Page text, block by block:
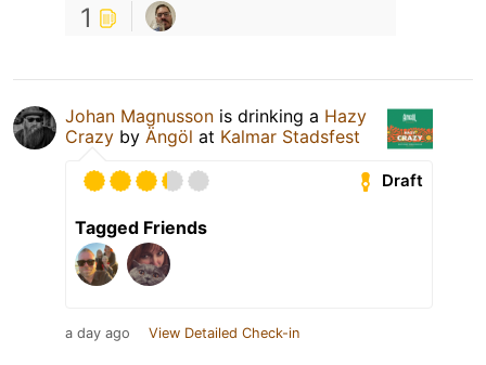
1
Johan Magnusson is drinking a Hazy
Crazy by Ängöl at Kalmar Stadsfest
Draft
Tagged Friends
a day ago View Detailed Check-in